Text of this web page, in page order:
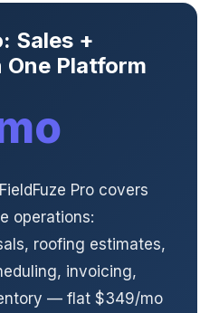
Sales +
Platform
Pro covers
operations:
roofing estimates,
invoicing,
— flat $349/mo